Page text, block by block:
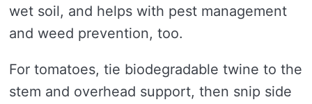
wet soil, and helps with pest management
and weed prevention, too.
For tomatoes, tie biodegradable twine to the
stem and overhead support, then snip side